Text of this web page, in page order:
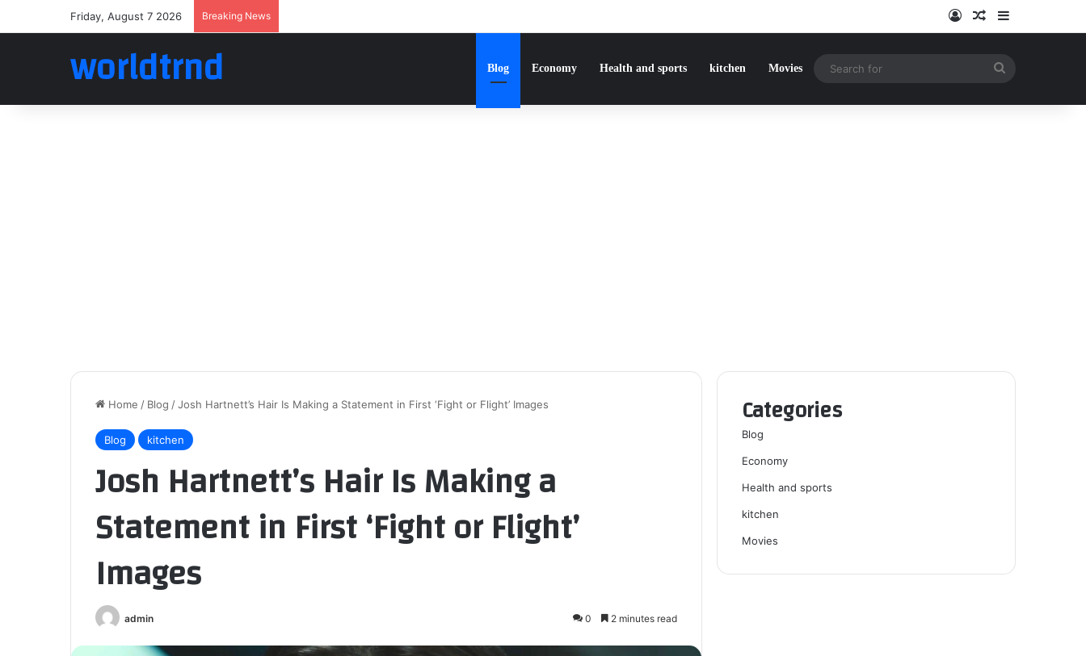
Friday, August 7 2026 Breaking News Log InRandom Article
worldtrnd Blog Economy Health and sports kitchen Movies
Home / Blog /Josh Hartnett’s Hair Is Making a Statement in First ‘Fight or Flight’ Images
Blog kitchen
Josh Hartnett’s Hair Is Making a
Statement in First ‘Fight or Flight’
Images
admin 0 2 minutes read
Categories
Blog
Economy
Health and sports
kitchen
Movies